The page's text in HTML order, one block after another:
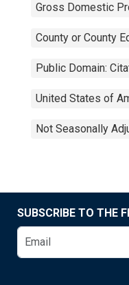
Gross Domestic
County or County
Public Domain:
United States of
Not Seasonally
SUBSCRIBE TO THE